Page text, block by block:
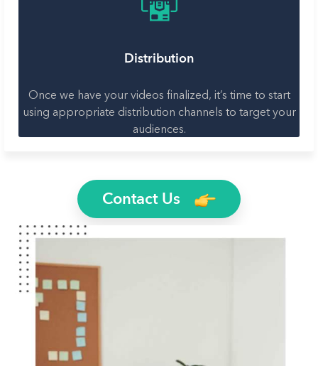
Distribution
Once we have your videos finalized, it’s time to start
using appropriate distribution channels to target your
audiences.
Contact Us